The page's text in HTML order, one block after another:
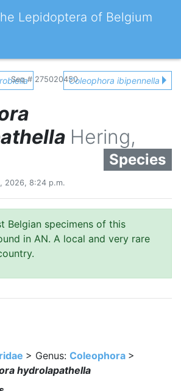
Lepidoptera of Belgium
Seq # 275020450Coleophora ibipennella
Hering,
Species
2026, 8:24 p.m.
Belgian specimens of this
in AN. A local and very rare
> Genus: Coleophora >
hydrolapathella